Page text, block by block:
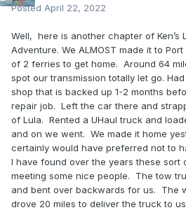
Posted April 22, 2022
Well, here is another chapter of Ken’s
Adventure. We ALMOST made it to
of 2 ferries to get home. Around 64
spot our transmission totally let go.
shop that is backed up 1-2 months
repair job. Left the car there and
of Lula. Rented a UHaul truck and
and on we went. We made it home
certainly would have preferred not to
I have found over the years these sort
meeting some nice people. The tow
and bent over backwards for us. The
drove 20 miles to deliver the truck to